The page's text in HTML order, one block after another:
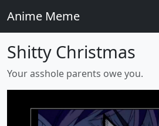
Anime Meme
Shitty Christmas
Your asshole parents owe you.